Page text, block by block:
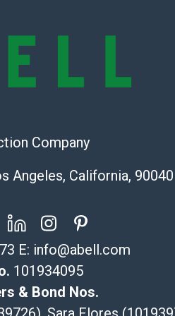
exhibit wear,
the condition
buyer
(Commerce)
Company
Angeles, California, 90040
E: info@abell.com
101934095
& Bond Nos.